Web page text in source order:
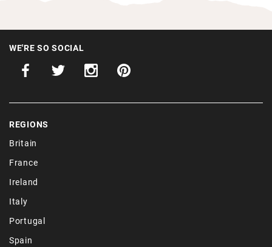
WE'RE SO SOCIAL
REGIONS
Britain
France
Ireland
Italy
Portugal
Spain